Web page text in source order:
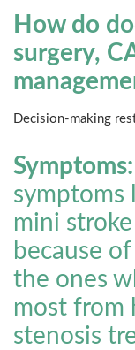
How do
surgery,
Decision-making
Symptoms:
symptoms
mini
because
the ones
most from
stenosis